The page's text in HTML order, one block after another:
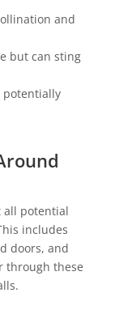
and
but can sting
potentially
all potential
includes
doors, and
through these